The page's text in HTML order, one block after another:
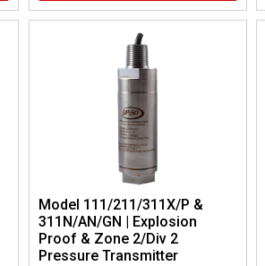
Model 111/211/311X/P &
311N/AN/GN | Explosion
Proof & Zone 2/Div 2
Pressure Transmitter